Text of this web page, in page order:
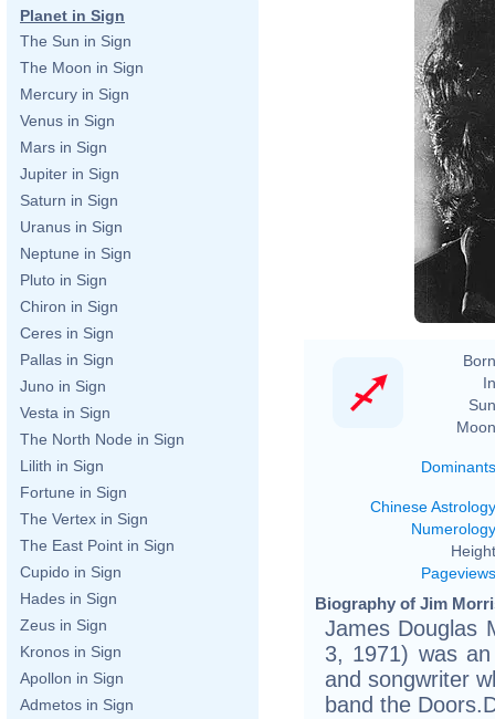
Planet in Sign
The Sun in Sign
The Moon in Sign
Mercury in Sign
Venus in Sign
Mars in Sign
Jupiter in Sign
Saturn in Sign
Uranus in Sign
Neptune in Sign
Pluto in Sign
Chiron in Sign
Ceres in Sign
Pallas in Sign
Juno in Sign
Vesta in Sign
The North Node in Sign
Lilith in Sign
Fortune in Sign
The Vertex in Sign
The East Point in Sign
Cupido in Sign
Hades in Sign
Zeus in Sign
Kronos in Sign
Apollon in Sign
Admetos in Sign
Dominants
Chinese Astrology
Numerology
Pageviews
Biography of Jim
James Douglas
3, 1971) was
and songwriter
band the